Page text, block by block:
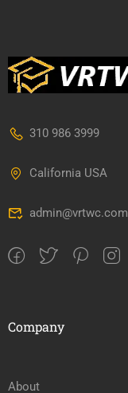
310 986 3999
California USA
admin@vrtwc.com
Company
About